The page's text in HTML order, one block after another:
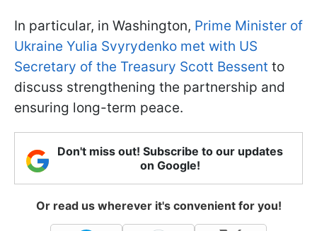
In particular, in Washington, Prime Minister of
Ukraine Yulia Svyrydenko met with US
Secretary of the Treasury Scott Bessent to
discuss strengthening the partnership and
ensuring long-term peace.
Don't miss out! Subscribe to our updates
on Google!
Or read us wherever it's convenient for you!